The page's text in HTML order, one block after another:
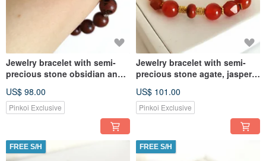
Jewelry bracelet with semi-
precious stone obsidian and
US$ 98.00
Pinkoi Exclusive
Jewelry bracelet with semi-
precious stone agate, jasper,
US$ 101.00
Pinkoi Exclusive
FREE S/H FREE S/H